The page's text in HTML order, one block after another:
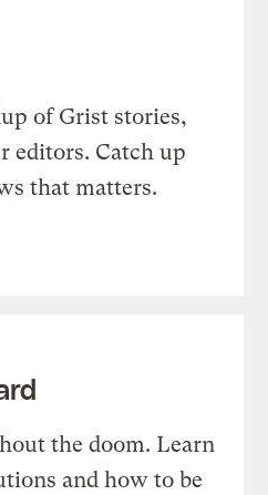
of Grist stories,
editors. Catch up
that matters.
the doom. Learn
and how to be